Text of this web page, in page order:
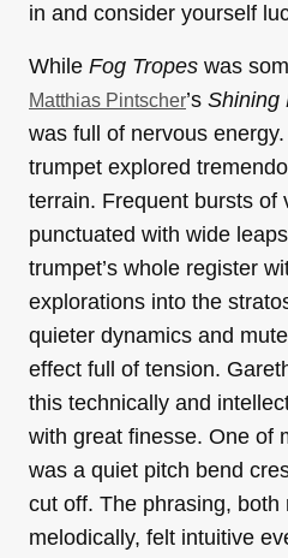
in and consider yourself
While Fog Tropes was
Matthias Pintscher’s Shining
was full of nervous
trumpet explored
terrain. Frequent bursts of
punctuated with wide
trumpet’s whole register
explorations into the
quieter dynamics and
effect full of tension.
this technically and
with great finesse. One of
was a quiet pitch bend
cut off. The phrasing, both
melodically, felt intuitive